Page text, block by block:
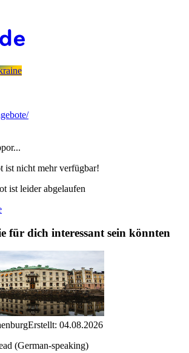
/
ist nicht mehr verfügbar!
ist leider abgelaufen
für dich interessant sein könnten
Erstellt: 04.08.2026
(German-speaking)